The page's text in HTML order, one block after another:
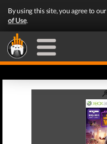
By using this site, you agree to our
of Use.